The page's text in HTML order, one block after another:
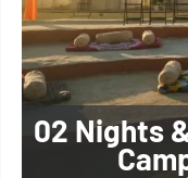
02 Nights